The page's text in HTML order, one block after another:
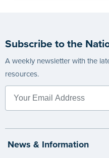
Subscribe to the
A weekly newsletter with the
resources.
News & Information